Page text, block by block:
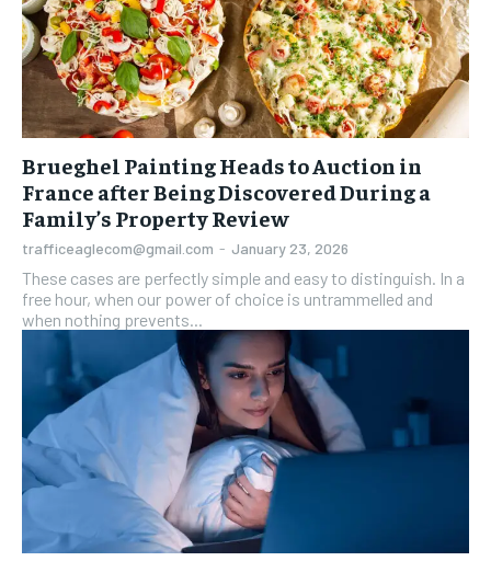
Brueghel Painting Heads to Auction in
France after Being Discovered During a
Family’s Property Review
trafficeaglecom@gmail.com - January 23, 2026
These cases are perfectly simple and easy to distinguish. In a
free hour, when our power of choice is untrammelled and
when nothing prevents...